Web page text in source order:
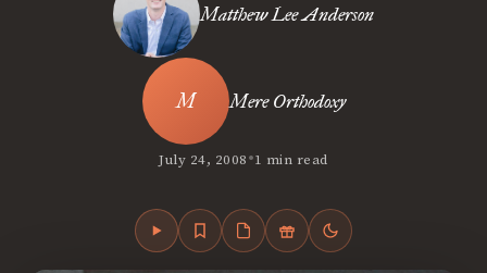
Matthew Lee Anderson
Mere Orthodoxy
July 24, 2008•1 min read